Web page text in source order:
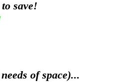
save!
of space)...